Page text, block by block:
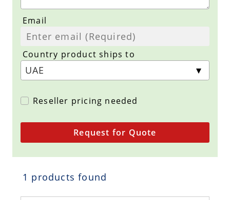
Email
Country product ships to
Reseller pricing needed
Request for Quote
1 products found